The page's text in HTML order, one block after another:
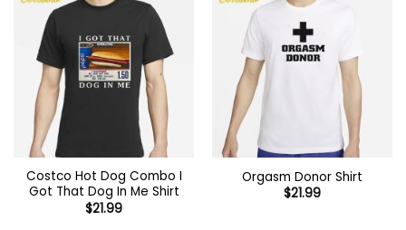
Costco Hot Dog Combo I
Got That Dog In Me Shirt
$21.99
Orgasm Donor Shirt
$21.99